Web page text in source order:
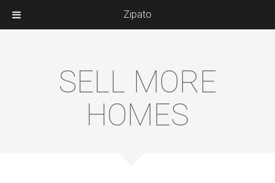
SELL MORE
HOMES
Zipato